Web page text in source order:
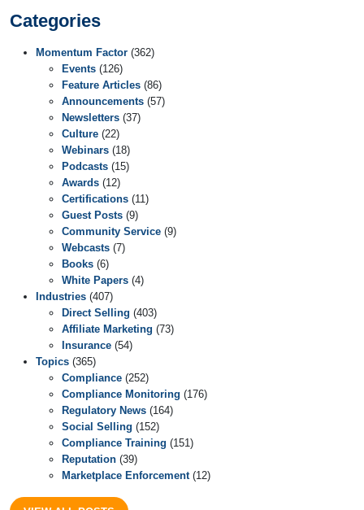
Categories
Momentum Factor (362)
Events (126)
Feature Articles (86)
Announcements (57)
Newsletters (37)
Culture (22)
Webinars (18)
Podcasts (15)
Awards (12)
Certifications (11)
Guest Posts (9)
Community Service (9)
Webcasts (7)
Books (6)
White Papers (4)
Industries (407)
Direct Selling (403)
Affiliate Marketing (73)
Insurance (54)
Topics (365)
Compliance (252)
Compliance Monitoring (176)
Regulatory News (164)
Social Selling (152)
Compliance Training (151)
Reputation (39)
Marketplace Enforcement(12)